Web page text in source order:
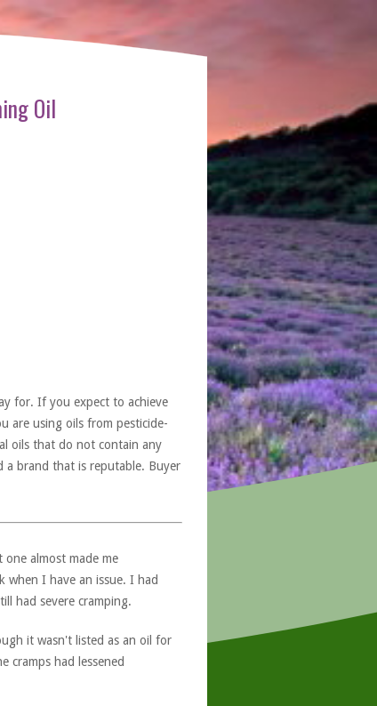
Oil
for. If you expect to achieve
are using oils from pesticide-
oils that do not contain any
a brand that is reputable. Buyer
almost made me
when I have an issue. I had
had severe cramping.
it wasn't listed as an oil for
cramps had lessened